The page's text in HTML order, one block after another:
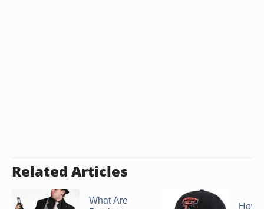
Related Articles
What Are
How